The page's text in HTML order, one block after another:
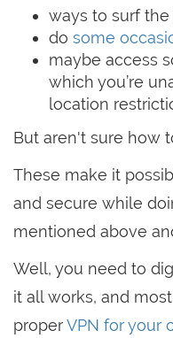
ways to surf
do some
maybe access
which you’re
location
But aren't sure how
These make it
and secure while
mentioned above
Well, you need to
it all works, and
properVPN for your